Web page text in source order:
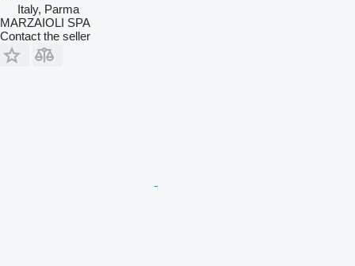
Italy, Parma
MARZAIOLI SPA
Contact the seller